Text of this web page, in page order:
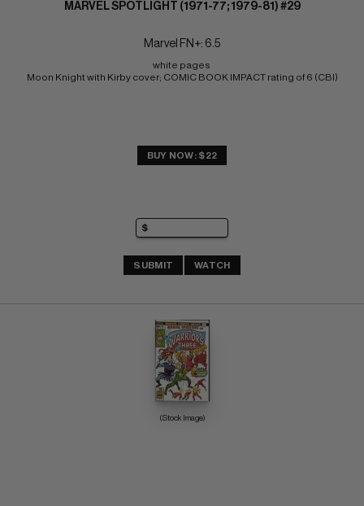
MARVEL SPOTLIGHT (1971-77; 1979-81) #29
Marvel FN+: 6.5
white pages
Moon Knight with Kirby cover; COMIC BOOK IMPACT rating of 6 (CBI)
BUY NOW: $22
SUBMIT WATCH
(Stock Image)